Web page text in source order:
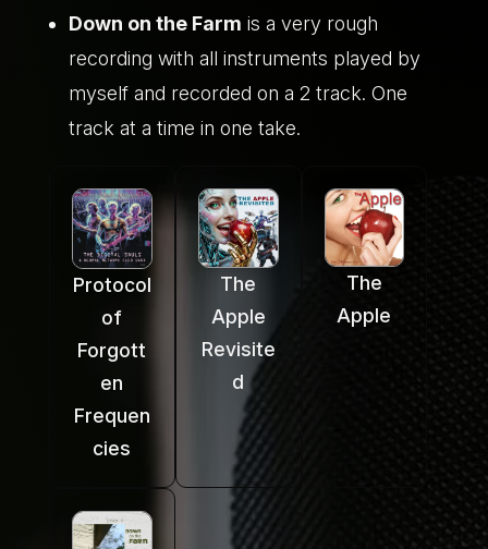
Down on the Farm is a very rough
recording with all instruments played by
myself and recorded on a 2 track. One
track at a time in one take.
Protocol
of
Forgott
en
Frequen
cies
The
Apple
Revisite
d
The
Apple